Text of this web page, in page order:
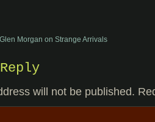
Morgan on Strange Arrivals
will not be published.